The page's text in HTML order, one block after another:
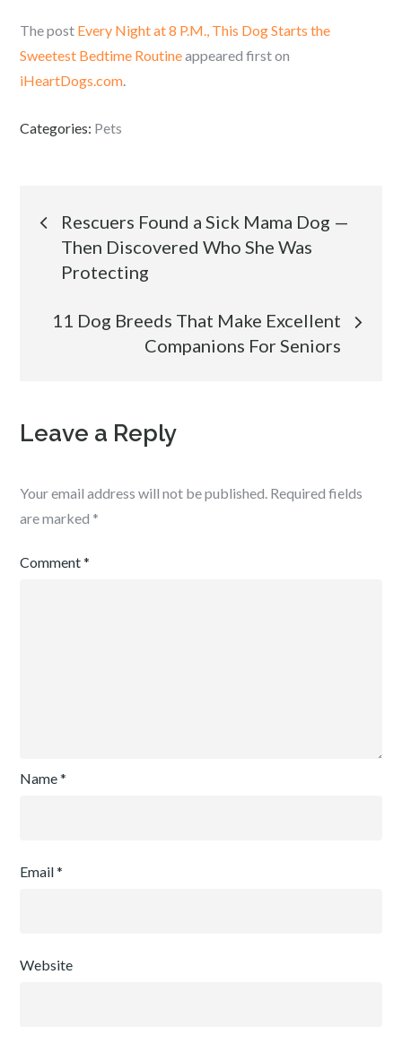
The post Every Night at 8 P.M., This Dog Starts the
Sweetest Bedtime Routineappeared first on
iHeartDogs.com.
Categories: Pets
Post
navigation
Rescuers Found a Sick Mama Dog —
Then Discovered Who She Was
Protecting
11 Dog Breeds That Make Excellent
Companions For Seniors
Leave a Reply
Your email address will not be published. Required fields
are marked *
Comment*
Name*
Email*
Website